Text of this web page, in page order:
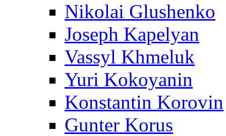
Nikolai Glushenko
Joseph Kapelyan
Vassyl Khmeluk
Yuri Kokoyanin
Konstantin Korovin
Gunter Korus